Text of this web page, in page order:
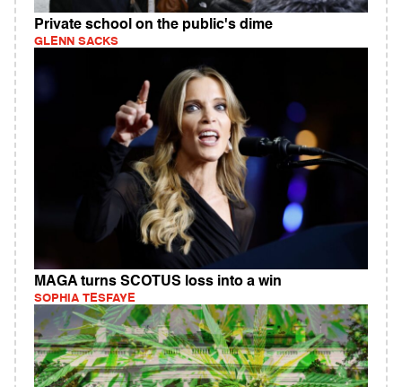
Private school on the public's dime
GLENN SACKS
MAGA turns SCOTUS loss into a win
SOPHIA TESFAYE